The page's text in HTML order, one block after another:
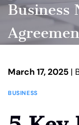
Business
March 17, 2025 |
BUSINESS